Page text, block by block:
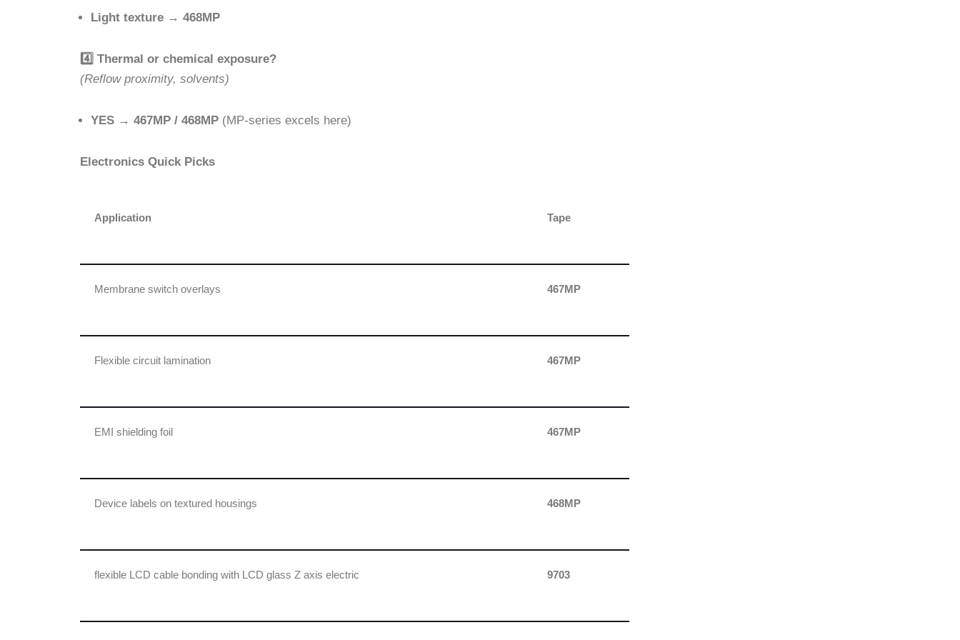
Light texture → 468MP
4️ Thermal or chemical exposure?
(Reflow proximity, solvents)
YES → 467MP / 468MP (MP-series excels here)
Electronics Quick Picks
Application Tape
Membrane switch overlays 467MP
Flexible circuit lamination 467MP
EMI shielding foil 467MP
Device labels on textured housings 468MP
flexible LCD cable bonding with LCD glass Z axis electric 9703